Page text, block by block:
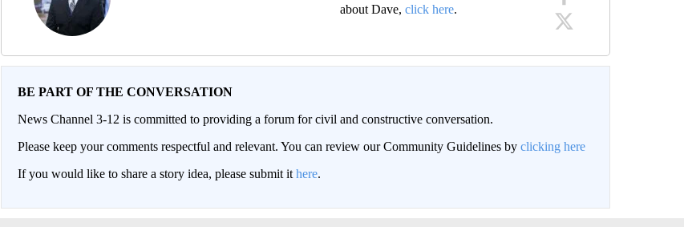
about Dave,click here.
BE PART OF THE CONVERSATION
News Channel 3-12 is committed to providing a forum for civil and constructive conversation.
Please keep your comments respectful and relevant. You can review our Community Guidelines by clicking here
If you would like to share a story idea, please submit it here.